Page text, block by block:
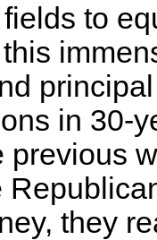
to
in 30-
previous
they